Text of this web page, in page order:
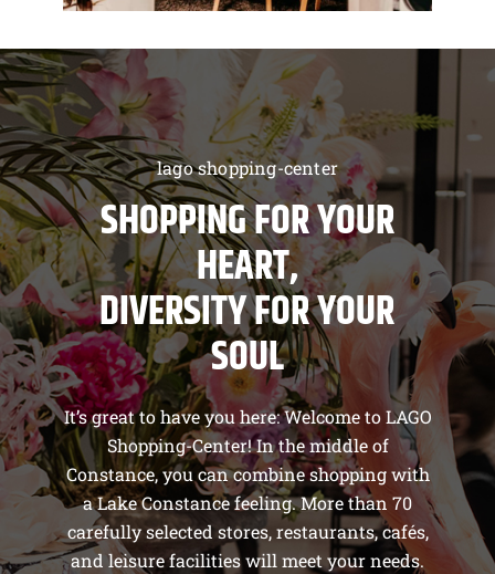
lago shopping-center
SHOPPING FOR YOUR
HEART,
DIVERSITY FOR YOUR
SOUL
It’s great to have you here: Welcome to LAGO
Shopping-Center! In the middle of
Constance, you can combine shopping with
a Lake Constance feeling. More than 70
carefully selected stores, restaurants, cafés,
and leisure facilities will meet your needs.